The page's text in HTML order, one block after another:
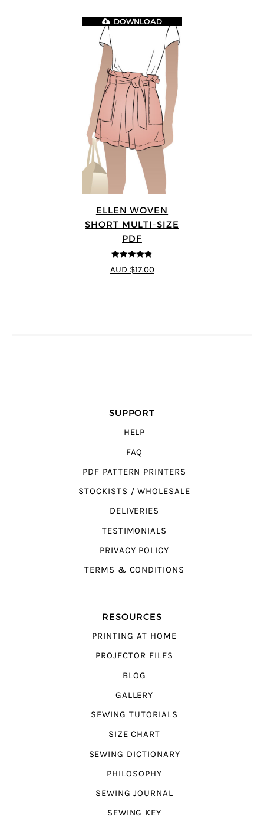
ELLEN WOVEN
SHORT MULTI-SIZE
PDF
4.83
out of
5
DOWNLOAD
AUD $17.00
SUPPORT
HELP
FAQ
PDF PATTERN PRINTERS
STOCKISTS / WHOLESALE
DELIVERIES
TESTIMONIALS
PRIVACY POLICY
TERMS & CONDITIONS
RESOURCES
PRINTING AT HOME
PROJECTOR FILES
BLOG
GALLERY
SEWING TUTORIALS
SIZE CHART
SEWING DICTIONARY
PHILOSOPHY
SEWING JOURNAL
SEWING KEY